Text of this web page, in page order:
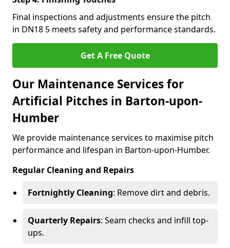
Final inspections and adjustments ensure the pitch
in DN18 5 meets safety and performance standards.
Get A Free Quote
Our Maintenance Services for
Artificial Pitches in Barton-upon-
Humber
We provide maintenance services to maximise pitch
performance and lifespan in Barton-upon-Humber.
Regular Cleaning and Repairs
Fortnightly Cleaning: Remove dirt and debris.
Quarterly Repairs: Seam checks and infill top-
ups.